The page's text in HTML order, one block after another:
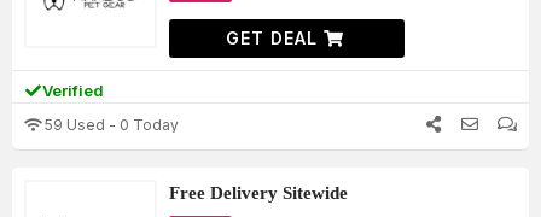
GET DEAL
Verified
59 Used - 0 Today
Free Delivery Sitewide